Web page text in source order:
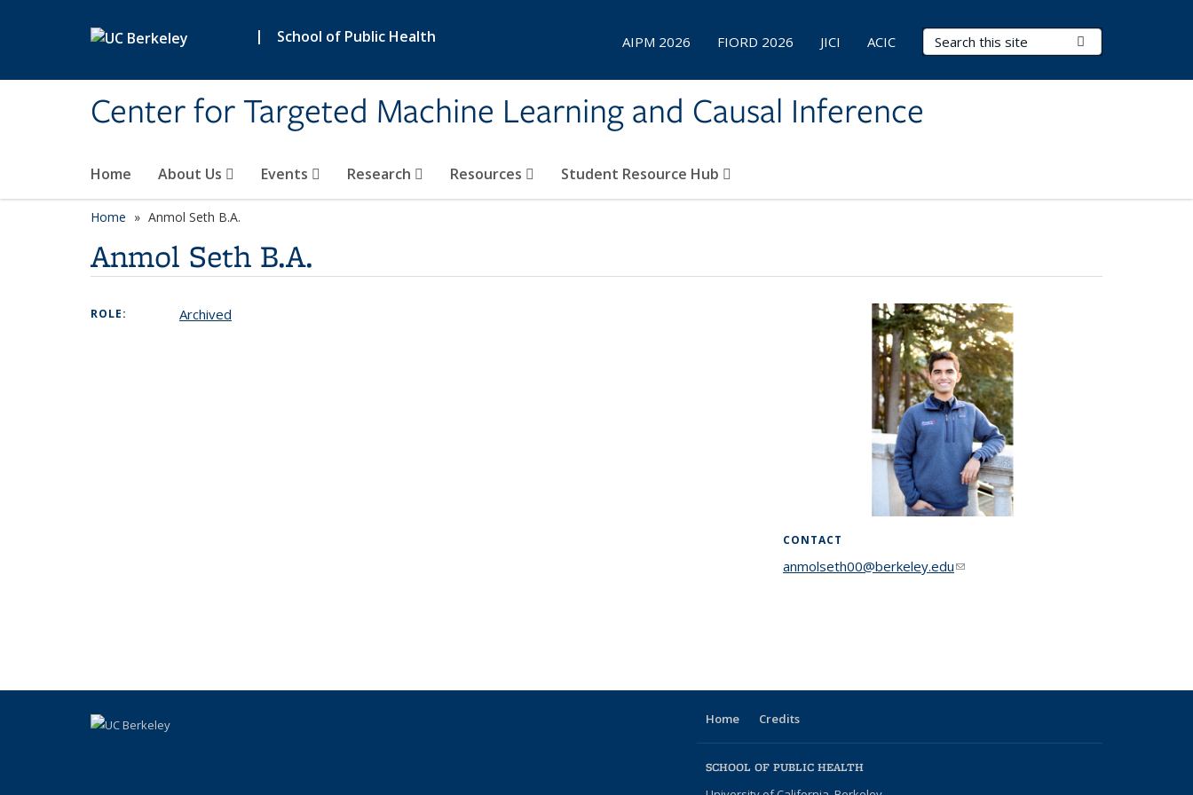
| School of Public Health
Center for Targeted Machine Learning and Causal Inference
Search Terms
Home About Us Events Research Resources Student Resource Hub
AIPM 2026 FIORD 2026 JICI ACIC
Home Anmol Seth B.A.
Anmol Seth B.A.
ROLE: Archived
CONTACT
anmolseth00@berkeley.edu(link sends e-mail)
Home Credits
SCHOOL OF PUBLIC HEALTH